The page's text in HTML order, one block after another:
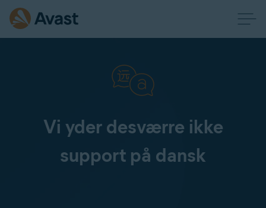
Vi yder desværre ikke
support på dansk